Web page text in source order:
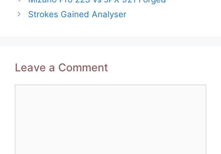
navigation
Strokes Gained Analyser
Leave a Comment